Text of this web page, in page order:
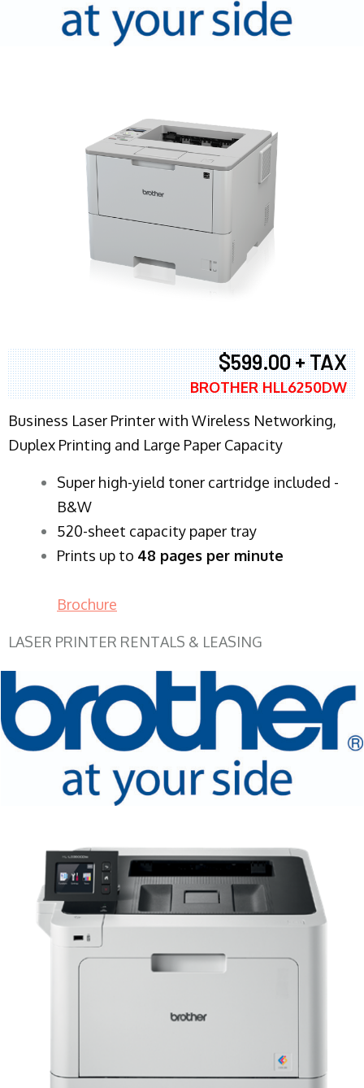
$599.00 + TAX
BROTHER HLL6250DW
Business Laser Printer with Wireless Networking,
Duplex Printing and Large Paper Capacity
Super high-yield toner cartridge included -
B&W
520-sheet capacity paper tray
Prints up to 48 pages per minute
Brochure
LASER PRINTER RENTALS & LEASING